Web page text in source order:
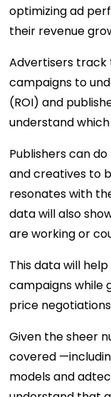
optimizing ad
their revenue
Advertisers
campaigns to
(ROI) and
understand
Publishers can
and creatives to
resonates with
data will also
are working or
This data will
campaigns while
price
Given the sheer
covered
models and